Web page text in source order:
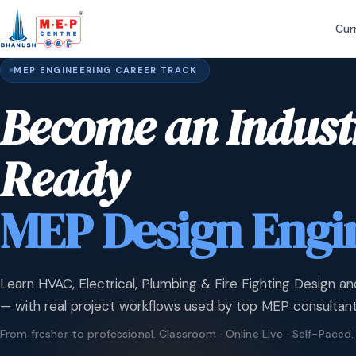
MEP ENGINEERING CAREER TRACK
Become an
Ready
MEP Design
Learn HVAC, Electrical, Plumbing & Fire Fighting Design
— with real project workflows used by top MEP
From fresher to professional. Classroom · Online Live · Self-Paced.